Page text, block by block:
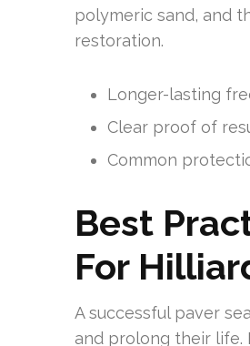
polymeric sand, and
restoration.
Longer-lasting
Clear proof of
Common
Best
For
A successful paver
and prolong their